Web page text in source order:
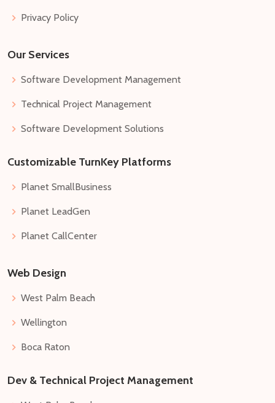
Privacy Policy
Our Services
Software Development Management
Technical Project Management
Software Development Solutions
Customizable TurnKey Platforms
Planet SmallBusiness
Planet LeadGen
Planet CallCenter
Web Design
West Palm Beach
Wellington
Boca Raton
Dev & Technical Project Management